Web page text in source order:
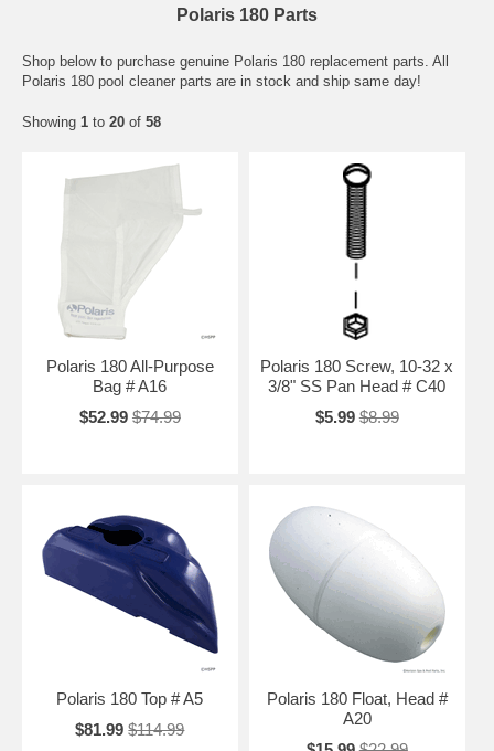
Polaris 180 Parts
Shop below to purchase genuine Polaris 180 replacement parts. All
Polaris 180 pool cleaner parts are in stock and ship same day!
Showing 1 to 20 of 58
Polaris 180 All-Purpose
Bag # A16
$52.99 $74.99
Polaris 180 Screw, 10-32 x
3/8" SS Pan Head # C40
$5.99 $8.99
Polaris 180 Top # A5
$81.99 $114.99
Polaris 180 Float, Head #
A20